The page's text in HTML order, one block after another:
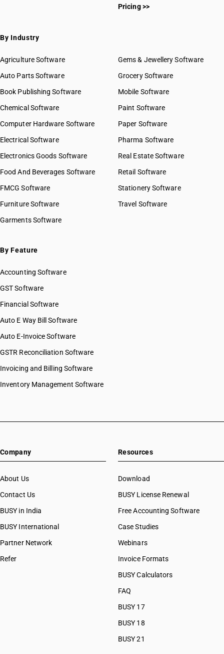
Pricing >>
By Industry
Agriculture Software
Auto Parts Software
Book Publishing Software
Chemical Software
Computer Hardware Software
Electrical Software
Electronics Goods Software
Food And Beverages Software
FMCG Software
Furniture Software
Garments Software
Gems & Jewellery Software
Grocery Software
Mobile Software
Paint Software
Paper Software
Pharma Software
Real Estate Software
Retail Software
Stationery Software
Travel Software
By Feature
Accounting Software
GST Software
Financial Software
Auto E Way Bill Software
Auto E-Invoice Software
GSTR Reconciliation Software
Invoicing and Billing Software
Inventory Management Software
Company
About Us
Contact Us
BUSY in India
BUSY International
Partner Network
Refer
Resources
Download
BUSY License Renewal
Free Accounting Software
Case Studies
Webinars
Invoice Formats
BUSY Calculators
FAQ
BUSY 17
BUSY 18
BUSY 21